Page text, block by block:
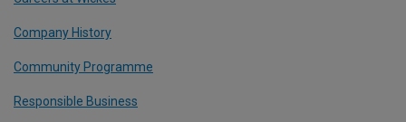
Company History
Community Programme
Responsible Business